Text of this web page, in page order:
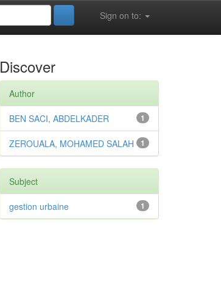
Sign on to:
Discover
Author
1
BEN SACI, ABDELKADER
1
ZEROUALA, MOHAMED SALAH
Subject
1
gestion urbaine